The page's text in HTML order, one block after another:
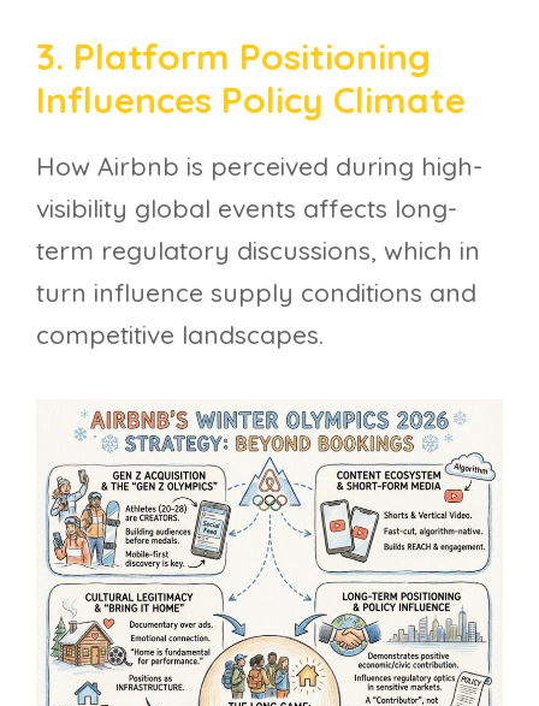
3. Platform Positioning
Influences Policy Climate
How Airbnb is perceived during high-
visibility global events affects long-
term regulatory discussions, which in
turn influence supply conditions and
competitive landscapes.